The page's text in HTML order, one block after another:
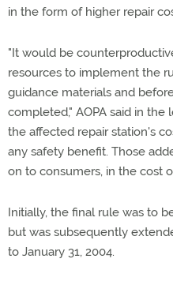
in the form of higher repair
"It would be
resources to implement the
guidance materials and
completed," AOPA said in
the affected repair station's
any safety benefit. Those
on to consumers, in the cost
Initially, the final rule was to
but was subsequently
to January 31, 2004.